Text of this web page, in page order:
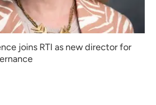
joins RTI as new director for